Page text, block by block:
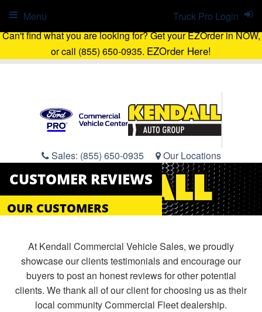
Can't find what you are looking for? Get your EZOrder in NOW,
or call (855) 650-0935. EZOrder Here!
Sales: (855) 650-0935 Our Locations
Truck Pro Login
Menu
CUSTOMER REVIEWS
OUR CUSTOMERS
At Kendall Commercial Vehicle Sales, we proudly
showcase our clients testimonials and encourage our
buyers to post an honest reviews for other potential
clients. We thank all of our client for choosing us as their
local community Commercial Fleet dealership.